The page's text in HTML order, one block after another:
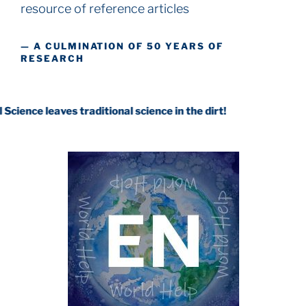
resource of reference articles
— A CULMINATION OF 50 YEARS OF
RESEARCH
traditional science in the dirt!